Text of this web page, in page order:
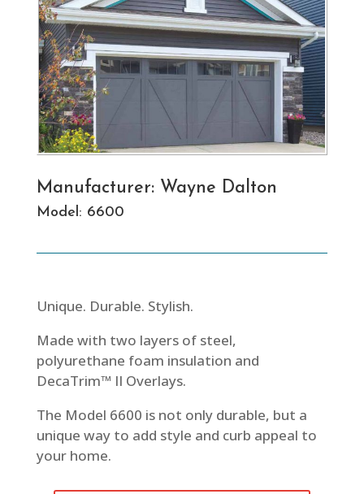
Manufacturer: Wayne Dalton
Model: 6600
Unique. Durable. Stylish.
Made with two layers of steel,
polyurethane foam insulation and
DecaTrim™ II Overlays.
The Model 6600 is not only durable, but a
unique way to add style and curb appeal to
your home.